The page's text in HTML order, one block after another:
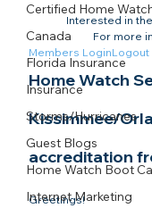
Certified Home
Canada
Florida Insurance
Insurance
Storms/Hurricanes
Guest Blogs
Home Watch Boot
Internet Marketing
Interested in
For more
Members LoginLogout
Home Watch
Kissimmee/
accreditation
Greetings!